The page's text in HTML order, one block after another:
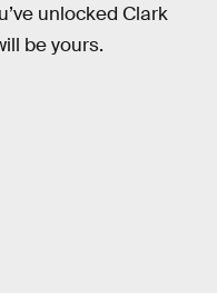
unlocked Clark
be yours.